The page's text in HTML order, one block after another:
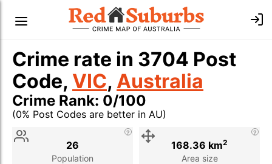
Crime rate in 3704 Post
Code, VIC, Australia
Crime Rank: 0/100
(0% Post Codes are better in AU)
Stat
Population
26
Area size
168.36 km2